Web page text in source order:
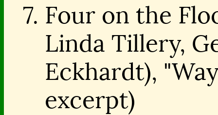
Four on the
Linda Tillery,
Eckhardt),
excerpt)